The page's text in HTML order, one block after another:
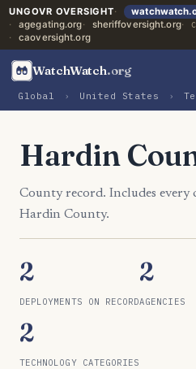
UNGOVR OVERSIGHT
agegating.org
sheriffoversight.org
caoversight.org
WatchWatch.org
Global › United States ›
Hardin
County record. Includes
Hardin County.
2
DEPLOYMENTS ON RECORD
2
AGENCIES
2
TECHNOLOGY CATEGORIES